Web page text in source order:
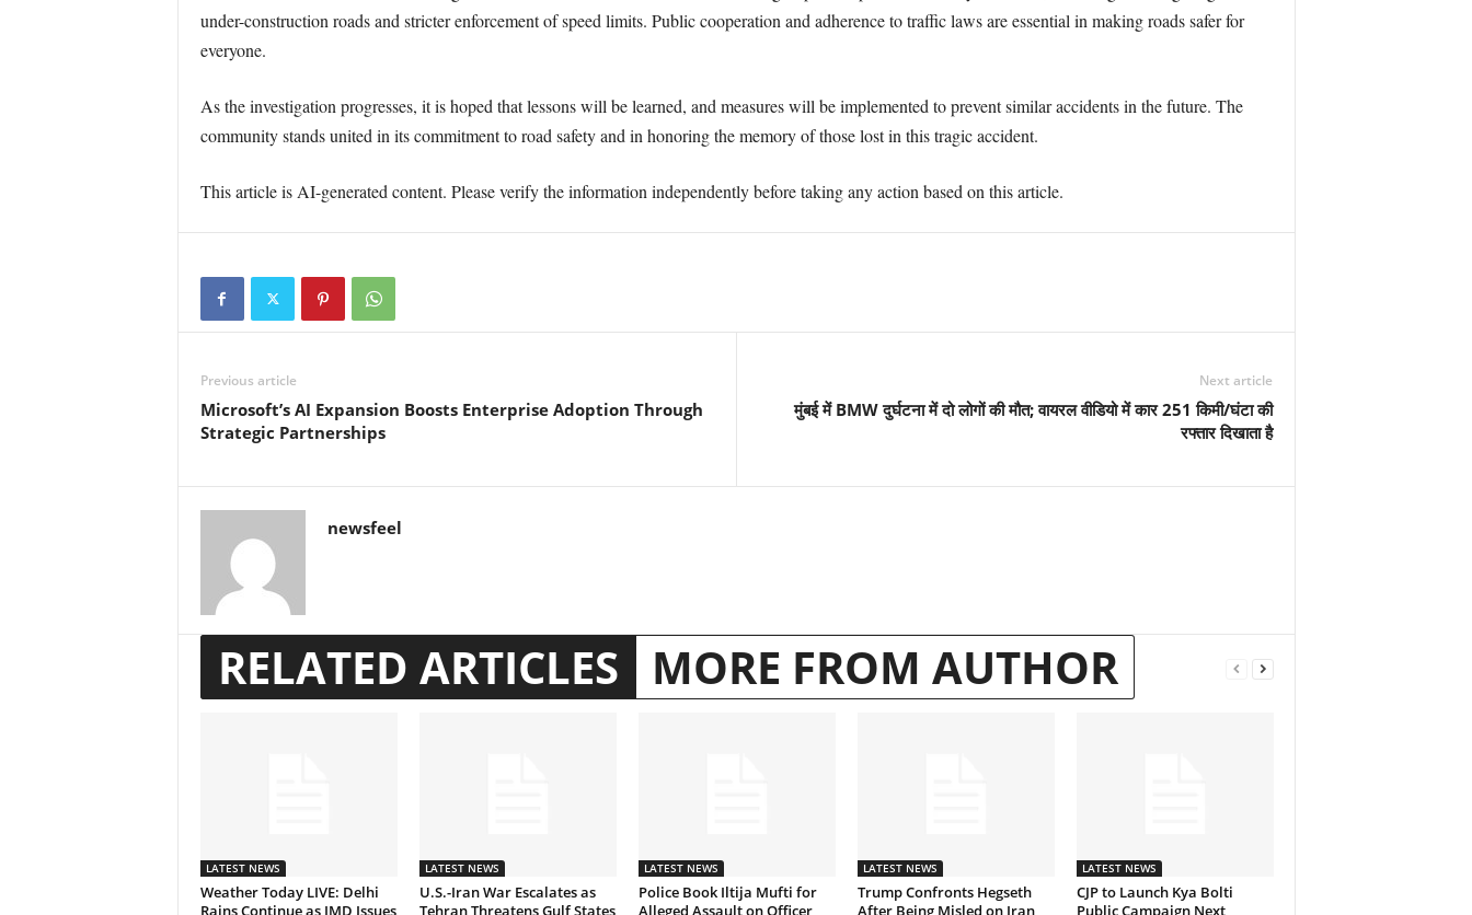
under-construction roads and stricter enforcement of speed limits. Public cooperation and adherence to traffic laws are essential in making roads safer for
everyone.
As the investigation progresses, it is hoped that lessons will be learned, and measures will be implemented to prevent similar accidents in the future. The
community stands united in its commitment to road safety and in honoring the memory of those lost in this tragic accident.
This article is AI-generated content. Please verify the information independently before taking any action based on this article.
Previous article
Microsoft’s AI Expansion Boosts Enterprise Adoption Through
Strategic Partnerships
Next article
मुंबई में BMW दुर्घटना में दो लोगों की मौत; वायरल वीडियो में कार 251 किमी/घंटा की
रफ्तार दिखाता है
newsfeel
RELATED ARTICLES MORE FROM AUTHOR
LATEST NEWS
Weather Today LIVE: Delhi
Rains Continue as IMD Issues
LATEST NEWS
U.S.-Iran War Escalates as
Tehran Threatens Gulf States
LATEST NEWS
Police Book Iltija Mufti for
Alleged Assault on Officer
LATEST NEWS
Trump Confronts Hegseth
After Being Misled on Iran
LATEST NEWS
CJP to Launch Kya Bolti
Public Campaign Next